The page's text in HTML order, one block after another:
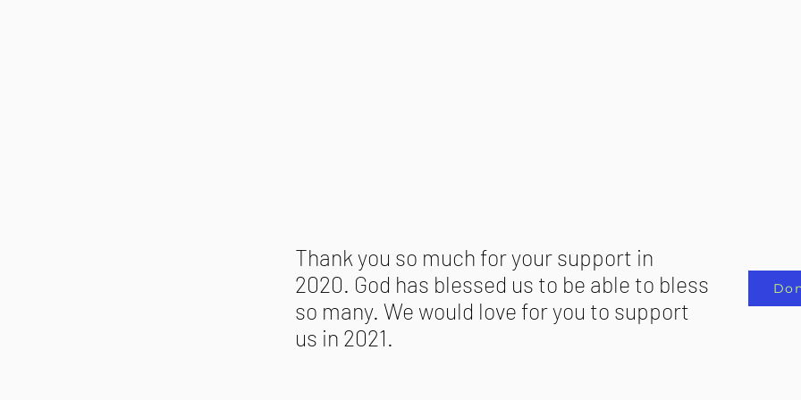
Thank you so much for your support in
2020. God has blessed us to be able to bless
so many. We would love for you to support
us in 2021.